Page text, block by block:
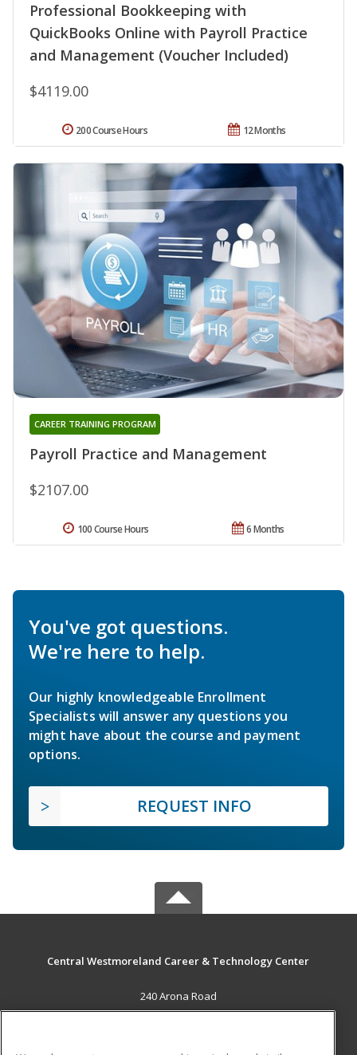
Professional Bookkeeping with
QuickBooks Online with Payroll Practice
and Management (Voucher Included)
$4119.00
12 Months
200 Course Hours
Payroll Practice and Management
CAREER TRAINING PROGRAM
$2107.00
6 Months
100 Course Hours
You've got questions.
We're here to help.
Our highly knowledgeable Enrollment
Specialists will answer any questions you
might have about the course and payment
options.
REQUEST INFO
Central Westmoreland Career & Technology Center
240 Arona Road
New Stanton, PA 15672 US